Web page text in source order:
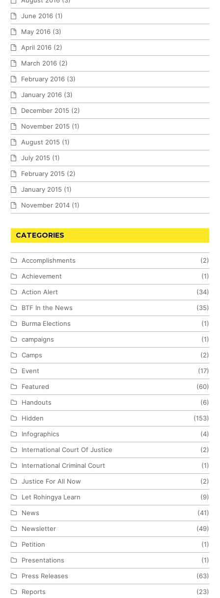
June 2016 (1)
May 2016 (3)
April 2016 (2)
March 2016 (2)
February 2016 (3)
January 2016 (3)
December 2015 (2)
November 2015 (1)
August 2015 (1)
July 2015 (1)
February 2015 (2)
January 2015 (1)
November 2014 (1)
CATEGORIES
Accomplishments
(2)
Achievement
(1)
Action Alert
(34)
BTF In the News
(35)
Burma Elections
(1)
campaigns
(1)
Camps
(2)
Event
(17)
Featured
(60)
Handouts
(6)
Hidden
(153)
Infographics
(4)
International Court Of Justice
(2)
International Criminal Court
(1)
Justice For All Now
(2)
Let Rohingya Learn
(9)
News
(41)
Newsletter
(49)
Petition
(1)
Presentations
(1)
Press Releases
(63)
Reports
(23)